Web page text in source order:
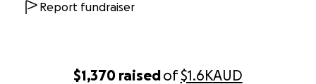
$1,370 raisedof$1.6KAUD
Report fundraiser